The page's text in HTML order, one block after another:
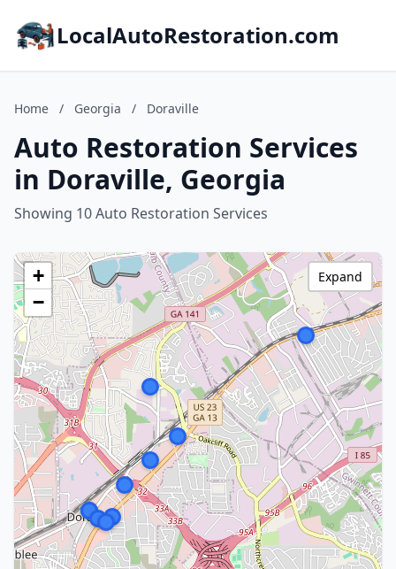
LocalAutoRestoration.com
Home / Georgia / Doraville
Auto Restoration Services
in Doraville, Georgia
Showing 10 Auto Restoration Services
+
−
Expand